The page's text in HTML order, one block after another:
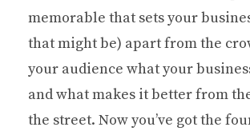
memorable that sets your
that might be) apart from the
your audience what your
and what makes it better from
the street. Now you’ve got the